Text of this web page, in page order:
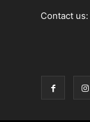
Contact us: